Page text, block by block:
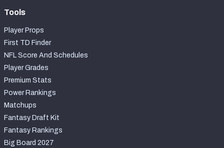
Tools
Player Props
First TD Finder
NFL Score And Schedules
Player Grades
Premium Stats
Power Rankings
Matchups
Fantasy Draft Kit
Fantasy Rankings
Big Board 2027